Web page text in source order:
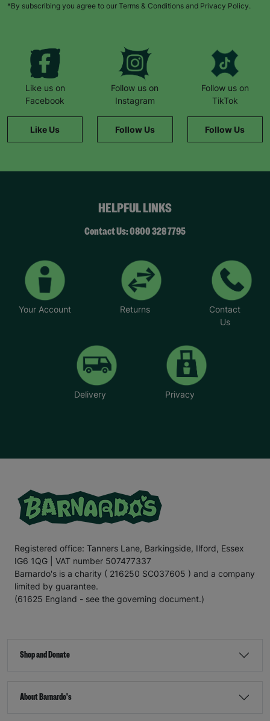
*By subscribing you agree to our Terms & Conditions and Privacy Policy.
Like us on
Facebook
Like Us
Follow us on
Instagram
Follow Us
Follow us on
TikTok
Follow Us
HELPFUL LINKS
Contact Us: 0800 328 7795
Your Account Returns
Contact
Us
Delivery Privacy
Registered office: Tanners Lane, Barkingside, Ilford, Essex
IG6 1QG | VAT number 507477337
Barnardo's is a charity ( 216250 SC037605 ) and a company
limited by guarantee.
(61625 England - see the governing document.)
Shop and Donate
About Barnardo's
Keep up with all our latest news,
SUBMIT
with our data retention policy. See our
Privacy Policyfor more
information."